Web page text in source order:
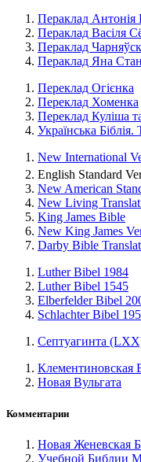
Пераклад Антонія
Пераклад Васіля
Пераклад
Пераклад Яна
Переклад Огієнка
Переклад Хоменка
Переклад Куліша
Українська Біблія.
New International
English Standard
New American
New Living
King James Bible
New King James
Darby Bible
Luther Bibel 1984
Luther Bibel 1545
Elberfelder Bibel
Schlachter Bibel
Септуагинта
Клементиновская
Новая Вульгата
Комментарии
Новая Женевская
Учебной Библии